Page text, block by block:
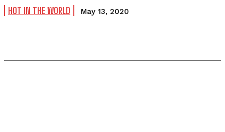
HOT IN THE WORLD May 13, 2020